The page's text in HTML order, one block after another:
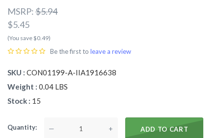
MSRP:$5.94
$5.45
(You save $0.49)
Be the first to leave a review
SKU
CON01199-A-IIA1916638
Weight
0.04 LBS
Stock
15
Quantity — + ADD TO CART